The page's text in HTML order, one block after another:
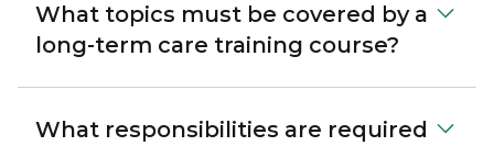
What topics must be covered by a
long-term care training course?
What responsibilities are required